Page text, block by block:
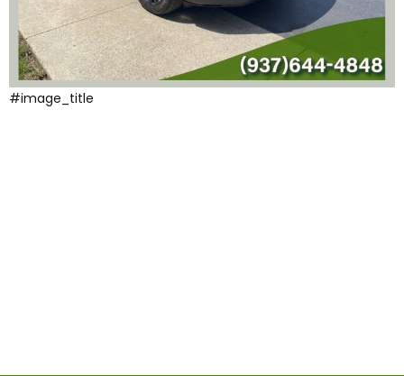
#image_title